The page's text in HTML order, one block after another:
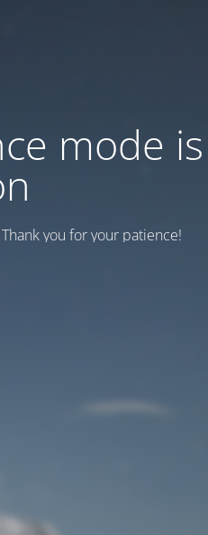
mode is
you for your patience!